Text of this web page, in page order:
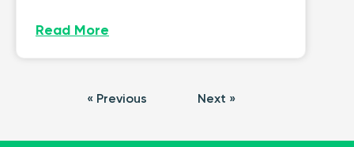
Read More
« Previous Next »